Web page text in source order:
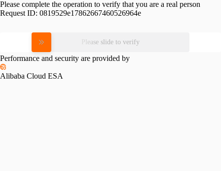
Please complete the operation to verify that you are a real person
Request ID: 0819529e17862667460526964e
Please slide to verify
Performance and security are provided by
Alibaba Cloud ESA